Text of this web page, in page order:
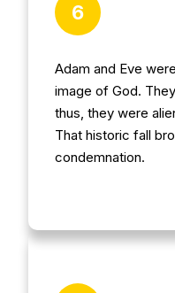
6
Adam and Eve
image of God.
thus, they were
That historic fall
condemnation.